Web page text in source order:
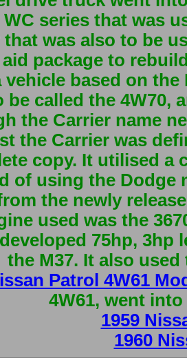
series that was
that was also to be
package to
vehicle based on
be called the 4W70,
the Carrier name
the Carrier was
copy. It utilised a
of using the Dodge
the newly
used was the
75hp, 3hp
the M37. It also
Patrol 4W61
4W61, went
1959
1960